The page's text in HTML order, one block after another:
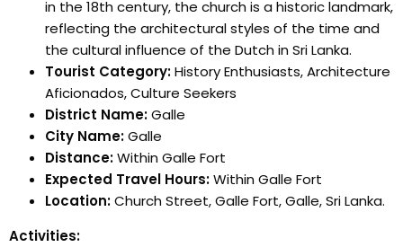
in the 18th century, the church is a historic landmark,
reflecting the architectural styles of the time and
the cultural influence of the Dutch in Sri Lanka.
Tourist Category:History Enthusiasts, Architecture
Aficionados, Culture Seekers
District Name:Galle
City Name:Galle
Distance:Within Galle Fort
Expected Travel Hours:Within Galle Fort
Location:Church Street, Galle Fort, Galle, Sri Lanka.
Activities: